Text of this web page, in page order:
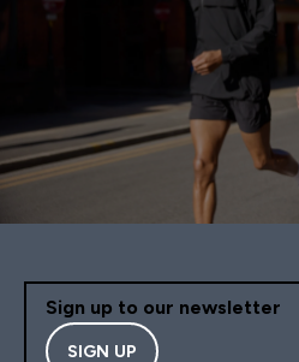
Sign up to our newsletter
SIGN UP